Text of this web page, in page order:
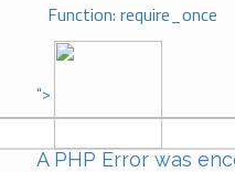
Function: require_once
">
A PHP Error was